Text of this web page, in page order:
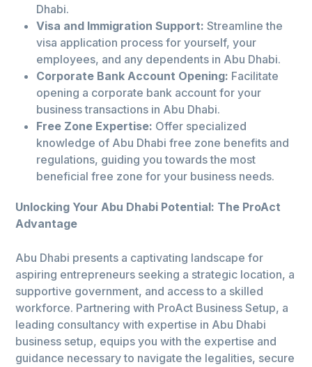
Dhabi.
Visa and Immigration Support: Streamline the
visa application process for yourself, your
employees, and any dependents in Abu Dhabi.
Corporate Bank Account Opening: Facilitate
opening a corporate bank account for your
business transactions in Abu Dhabi.
Free Zone Expertise: Offer specialized
knowledge of Abu Dhabi free zone benefits and
regulations, guiding you towards the most
beneficial free zone for your business needs.
Unlocking Your Abu Dhabi Potential: The ProAct
Advantage
Abu Dhabi presents a captivating landscape for
aspiring entrepreneurs seeking a strategic location, a
supportive government, and access to a skilled
workforce. Partnering with ProAct Business Setup, a
leading consultancy with expertise in Abu Dhabi
business setup, equips you with the expertise and
guidance necessary to navigate the legalities, secure